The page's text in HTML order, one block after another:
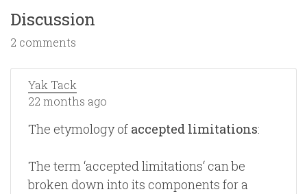
Discussion
2 comments
Yak Tack
22 months ago
The etymology of accepted limitations:
The term ‘accepted limitations‘ can be
broken down into its components for a